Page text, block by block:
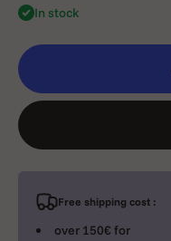
In stock
Free shipping cost :
over 150€ for